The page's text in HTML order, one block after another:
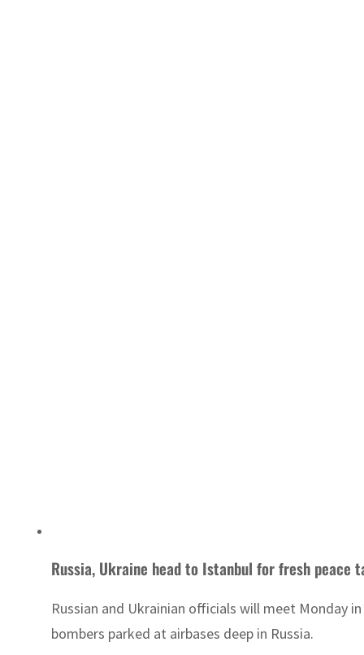
Russia, Ukraine head to Istanbul for fresh peace
Russian and Ukrainian officials will meet Monday
bombers parked at airbases deep in Russia.